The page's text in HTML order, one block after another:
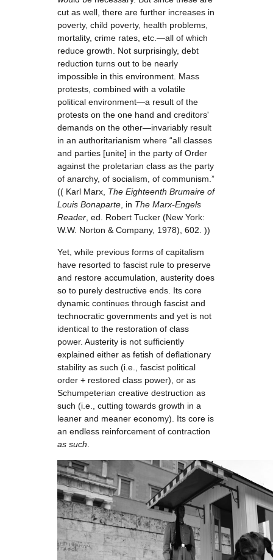
cut as well, there are further increases in
poverty, child poverty, health problems,
mortality, crime rates, etc.—all of which
reduce growth. Not surprisingly, debt
reduction turns out to be nearly
impossible in this environment. Mass
protests, combined with a volatile
political environment—a result of the
protests on the one hand and creditors'
demands on the other—invariably result
in an authoritarianism where “all classes
and parties [unite] in the party of Order
against the proletarian class as the party
of anarchy, of socialism, of communism.”
(( Karl Marx, The Eighteenth Brumaire of
Louis Bonaparte , in The Marx-Engels
Reader , ed. Robert Tucker (New York:
W.W. Norton & Company, 1978), 602. ))
Yet, while previous forms of capitalism
have resorted to fascist rule to preserve
and restore accumulation, austerity does
so to purely destructive ends. Its core
dynamic continues through fascist and
technocratic governments and yet is not
identical to the restoration of class
power. Austerity is not sufficiently
explained either as fetish of deflationary
stability as such (i.e., fascist political
order + restored class power), or as
Schumpeterian creative destruction as
such (i.e., cutting towards growth in a
leaner and meaner economy). Its core is
an endless reinforcement of contraction
as such